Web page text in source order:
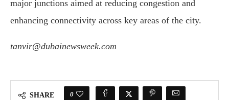
major junctions aimed at reducing congestion and
enhancing connectivity across key areas of the city.
tanvir@dubainewsweek.com
SHARE 0